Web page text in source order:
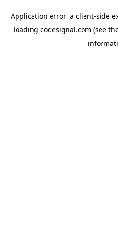
Application error: a client-side
loading codesignal.com (see